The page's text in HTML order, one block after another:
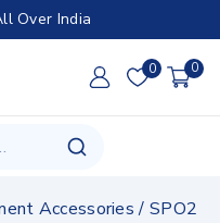
Over India
0 0
Accessories / SPO2